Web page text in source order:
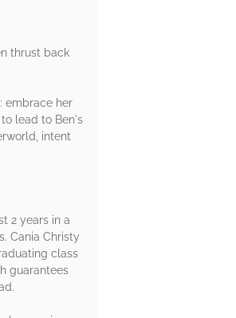
thrust back
embrace her
lead to Ben's
intent
2 years in a
Cania Christy
class
guarantees